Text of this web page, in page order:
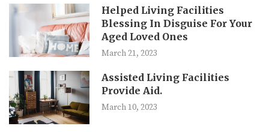
Helped Living Facilities
Blessing In Disguise For Your
Aged Loved Ones
March 21, 2023
Assisted Living Facilities
Provide Aid.
March 10, 2023